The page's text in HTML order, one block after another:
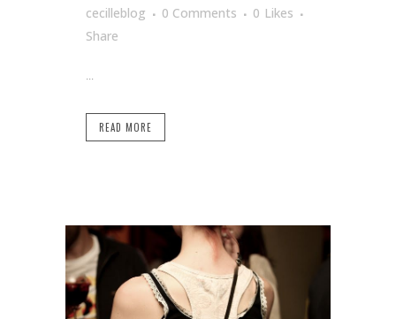
cecilleblog
0 Comments 0 Likes
Share
...
READ MORE